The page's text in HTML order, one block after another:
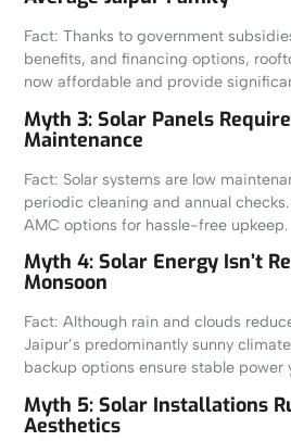
Fact: Thanks to government
benefits, and financing options,
now affordable and provide
Myth 3: Solar Panels
Maintenance
Fact: Solar systems are low
periodic cleaning and annual
AMC options for hassle-free upkeep.
Myth 4: Solar Energy Isn’t
Monsoon
Fact: Although rain and clouds
Jaipur’s predominantly sunny
backup options ensure stable power
Myth 5: Solar Installations
Aesthetics